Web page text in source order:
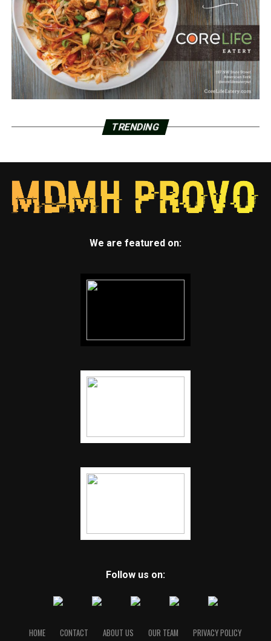
TRENDING
We are featured on:
Follow us on:
HOME CONTACT ABOUT US OUR TEAM PRIVACY POLICY